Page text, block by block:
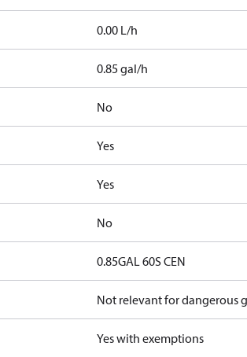
0.00 L/h
0.85 gal/h
No
Yes
Yes
No
0.85GAL 60S CEN
Not relevant for dangerous
Yes with exemptions